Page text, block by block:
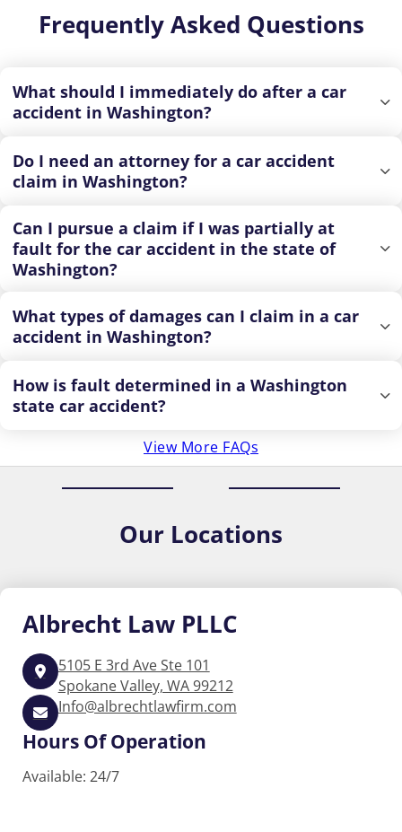
Frequently Asked Questions
What should I immediately do after a car
accident in Washington?
Do I need an attorney for a car accident
claim in Washington?
Can I pursue a claim if I was partially at
fault for the car accident in the state of
Washington?
What types of damages can I claim in a car
accident in Washington?
How is fault determined in a Washington
state car accident?
View More FAQs
Our Locations
Albrecht Law PLLC
5105 E 3rd Ave Ste 101
Spokane Valley, WA 99212
Info@albrechtlawfirm.com
Hours Of Operation
Available: 24/7